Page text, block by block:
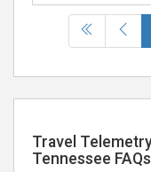
Travel
Tennessee FAQs